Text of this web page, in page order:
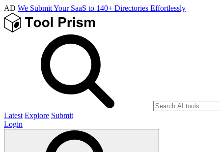
AD We Submit Your SaaS to 140+ Directories Effortlessly
Latest Explore Submit
Login